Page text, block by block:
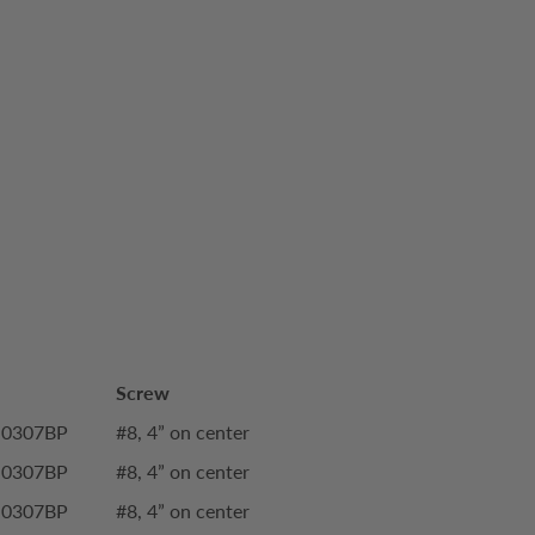
Screw
#8, 4” on center
#8, 4” on center
#8, 4” on center